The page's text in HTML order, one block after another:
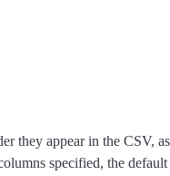
they appear in the CSV,
specified, the